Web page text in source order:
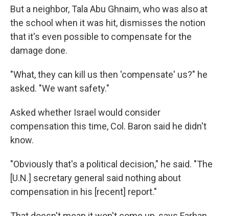
But a neighbor, Tala Abu Ghnaim, who was also at
the school when it was hit, dismisses the notion
that it's even possible to compensate for the
damage done.
"What, they can kill us then 'compensate' us?" he
asked. "We want safety."
Asked whether Israel would consider
compensation this time, Col. Baron said he didn't
know.
"Obviously that's a political decision," he said. "The
[U.N.] secretary general said nothing about
compensation in his [recent] report."